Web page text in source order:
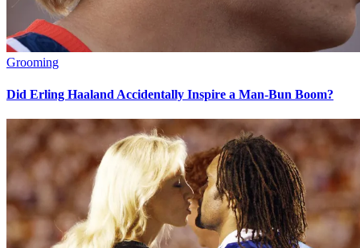
Grooming
Did Erling Haaland Accidentally Inspire a Man-Bun Boom?